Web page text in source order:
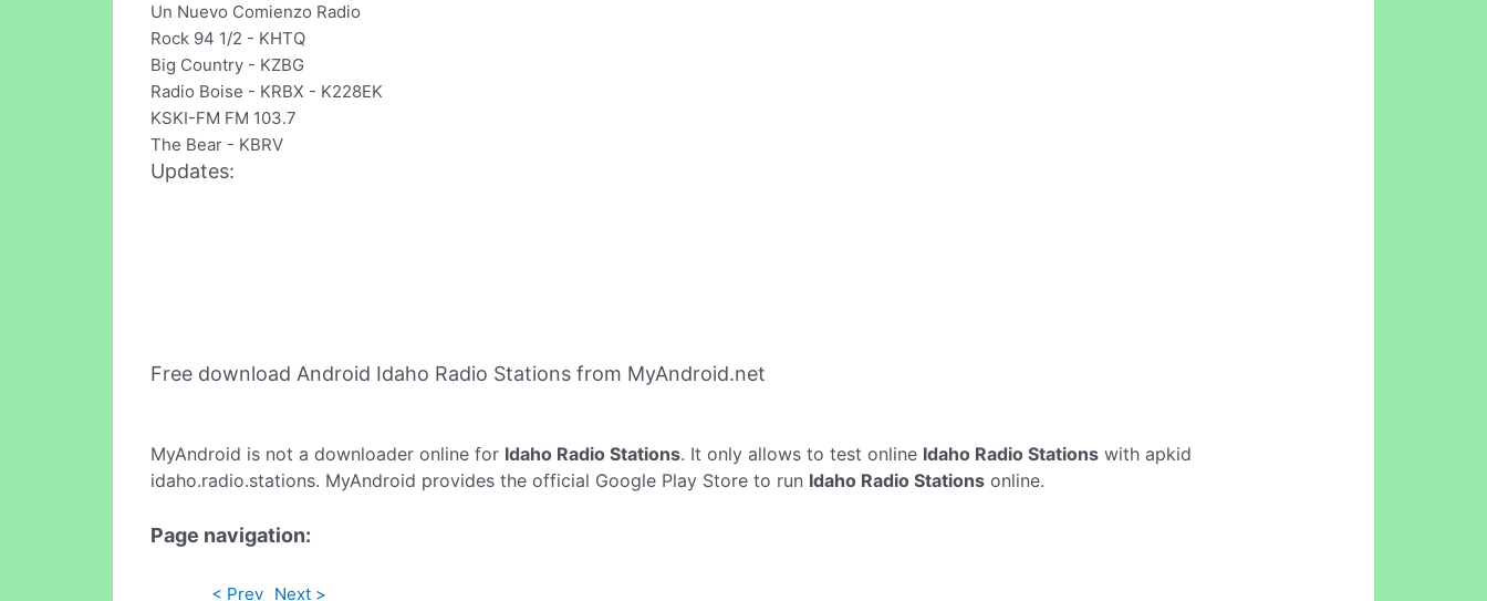
Un Nuevo Comienzo Radio
Rock 94 1/2 - KHTQ
Big Country - KZBG
Radio Boise - KRBX - K228EK
KSKI-FM FM 103.7
The Bear - KBRV
Updates:
Free download Android Idaho Radio Stations from MyAndroid.net
MyAndroid is not a downloader online for Idaho Radio Stations. It only allows to test online Idaho Radio Stations with apkid
idaho.radio.stations. MyAndroid provides the official Google Play Store to run Idaho Radio Stations online.
Page navigation:
< Prev Next >